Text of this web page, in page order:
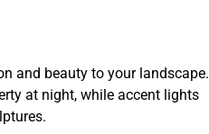
and beauty to your landscape.
at night, while accent lights